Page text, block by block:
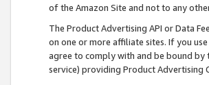
of the Amazon Site and not to any
The Product Advertising API or Data
on one or more affiliate sites. If you
agree to comply with and be bound by
service) providing Product Advertising